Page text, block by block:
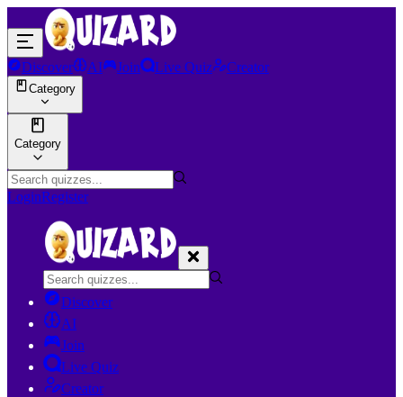
Discover AI Join Live Quiz Creator
Category
Category
LoginRegister
Discover
AI
Join
Live Quiz
Creator